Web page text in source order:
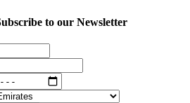
to our Newsletter